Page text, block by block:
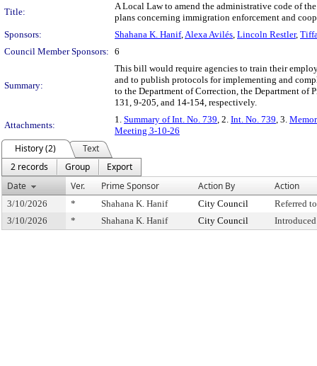
Title:
A Local Law to amend the administrative code of
plans concerning immigration enforcement and
Sponsors:
Shahana K. Hanif,Alexa Avilés, Lincoln Restler,
Council Member Sponsors: 6
Summary:
This bill would require agencies to train their
and to publish protocols for implementing and
to the Department of Correction, the Department of
131, 9-205, and 14-154, respectively.
Attachments:
1. Summary of Int. No. 739, 2. Int. No. 739, 3.
Meeting 3-10-26
History (2)
Text
2 records
Group
Export
Date
Ver. Prime Sponsor Action By Action
3/10/2026 * Shahana K. Hanif City Council
Referred
3/10/2026
* Shahana K. Hanif City Council